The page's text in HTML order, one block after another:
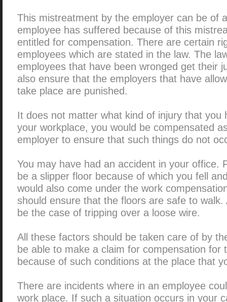
This mistreatment by the employer can be of
employee has suffered because of this
entitled for compensation. There are certain
employees which are stated in the law. The
employees that have been wronged get their
also ensure that the employers that have
take place are punished.
It does not matter what kind of injury that you
your workplace, you would be compensated
employer to ensure that such things do not
You may have had an accident in your office.
be a slipper floor because of which you fell
would also come under the work
should ensure that the floors are safe to walk.
be the case of tripping over a loose wire.
All these factors should be taken care of by
be able to make a claim for compensation for
because of such conditions at the place that
There are incidents where in an employee
work place. If such a situation occurs in your